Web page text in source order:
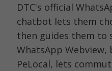
DTC's official
chatbot lets them
then guides them to
WhatsApp
PeLocal, lets